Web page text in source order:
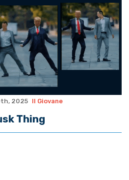
2025 Il Giovane
Thing